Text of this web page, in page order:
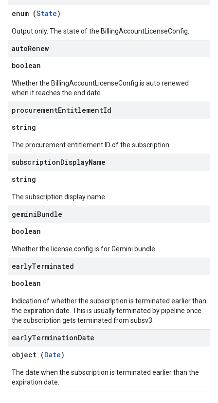
enum (State)
Output only. The state of the BillingAccountLicenseConfig.
autoRenew
boolean
Whether the BillingAccountLicenseConfig is auto renewed
when it reaches the end date.
procurementEntitlementId
string
The procurement entitlement ID of the subscription.
subscriptionDisplayName
string
The subscription display name.
geminiBundle
boolean
Whether the license config is for Gemini bundle.
earlyTerminated
boolean
Indication of whether the subscription is terminated earlier than
the expiration date. This is usually terminated by pipeline once
the subscription gets terminated from subsv3.
earlyTerminationDate
object (Date)
The date when the subscription is terminated earlier than the
expiration date.